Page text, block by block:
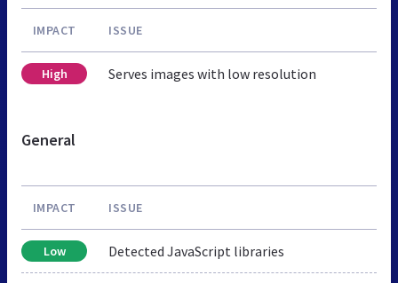
IMPACT ISSUE
High Serves images with low resolution
General
IMPACT ISSUE
Low Detected JavaScript libraries